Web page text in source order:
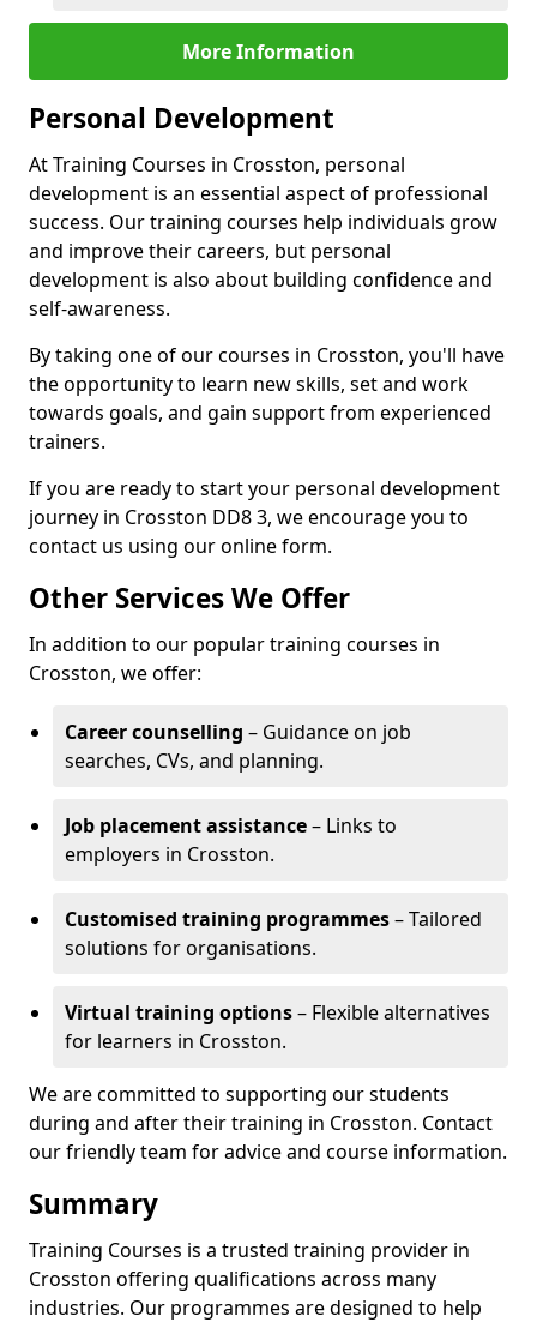
More Information
Personal Development
At Training Courses in Crosston, personal
development is an essential aspect of professional
success. Our training courses help individuals grow
and improve their careers, but personal
development is also about building confidence and
self-awareness.
By taking one of our courses in Crosston, you'll have
the opportunity to learn new skills, set and work
towards goals, and gain support from experienced
trainers.
If you are ready to start your personal development
journey in Crosston DD8 3, we encourage you to
contact us using our online form.
Other Services We Offer
In addition to our popular training courses in
Crosston, we offer:
Career counselling – Guidance on job
searches, CVs, and planning.
Job placement assistance– Links to
employers in Crosston.
Customised training programmes– Tailored
solutions for organisations.
Virtual training options– Flexible alternatives
for learners in Crosston.
We are committed to supporting our students
during and after their training in Crosston. Contact
our friendly team for advice and course information.
Summary
Training Courses is a trusted training provider in
Crosston offering qualifications across many
industries. Our programmes are designed to help